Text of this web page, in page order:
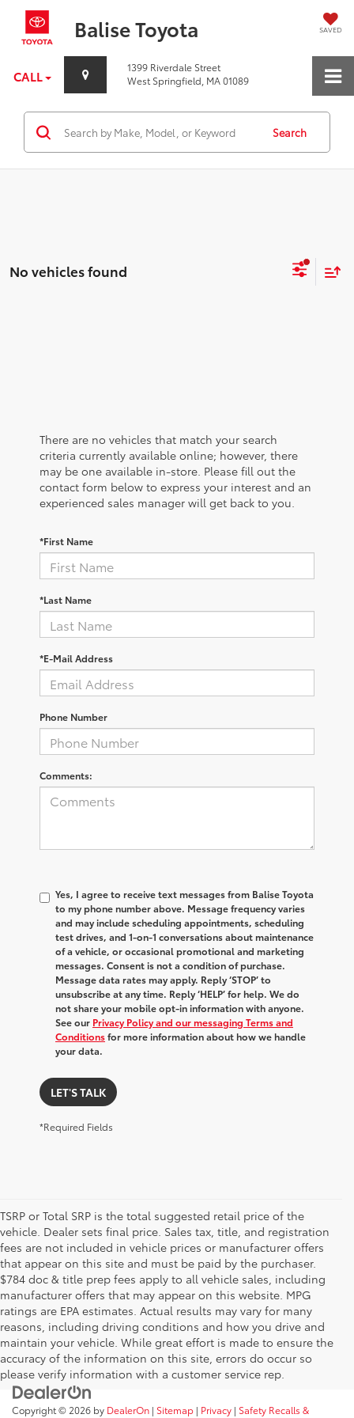
Balise Toyota SAVED
CALL
1399 Riverdale Street
West Springfield, MA 01089
Search
No vehicles found
There are no vehicles that match your search
criteria currently available online; however, there
may be one available in-store. Please fill out the
contact form below to express your interest and an
experienced sales manager will get back to you.
*First Name
*Last Name
*E-Mail Address
Phone Number
Comments:
Yes, I agree to receive text messages from Balise Toyota
to my phone number above. Message frequency varies
and may include scheduling appointments, scheduling
test drives, and 1-on-1 conversations about maintenance
of a vehicle, or occasional promotional and marketing
messages. Consent is not a condition of purchase.
Message data rates may apply. Reply ‘STOP’ to
unsubscribe at any time. Reply ‘HELP’ for help. We do
not share your mobile opt-in information with anyone.
See our Privacy Policy and our messaging Terms and
Conditionsfor more information about how we handle
your data.
LET'S TALK
*Required Fields
TSRP or Total SRP is the total suggested retail price of the
vehicle. Dealer sets final price. Sales tax, title, and registration
fees are not included in vehicle prices or manufacturer offers
that appear on this site and must be paid by the purchaser.
$784 doc & title prep fees apply to all vehicle sales, including
manufacturer offers that may appear on this website. MPG
ratings are EPA estimates. Actual results may vary for many
reasons, including driving conditions and how you drive and
maintain your vehicle. While great effort is made to ensure the
accuracy of the information on this site, errors do occur so
please verify information with a customer service rep.
Copyright © 2026 by DealerOn | Sitemap | Privacy | Safety Recalls &